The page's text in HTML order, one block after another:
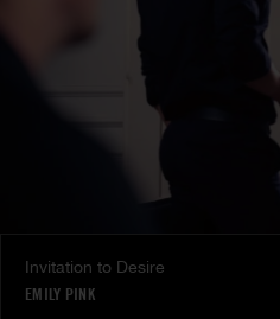
Invitation to Desire
EMILY PINK